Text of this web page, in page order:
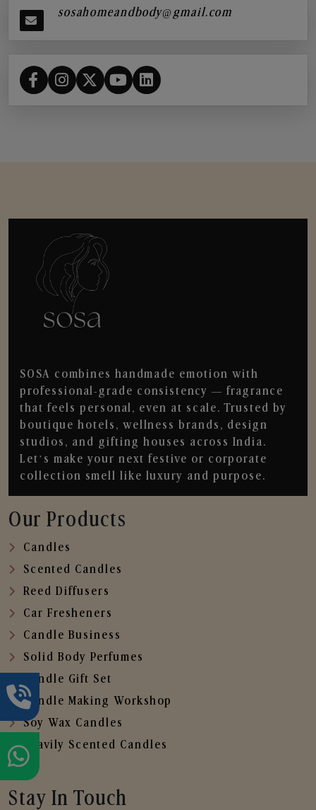
sosahomeandbody@gmail.com
SOSA combines handmade emotion with
professional-grade consistency — fragrance
that feels personal, even at scale. Trusted by
boutique hotels, wellness brands, design
studios, and gifting houses across India.
Let’s make your next festive or corporate
collection smell like luxury and purpose.
Our Products
Candles
Scented Candles
Reed Diffusers
Car Fresheners
Candle Business
Solid Body Perfumes
Candle Gift Set
Candle Making Workshop
Soy Wax Candles
Heavily Scented Candles
Stay In Touch